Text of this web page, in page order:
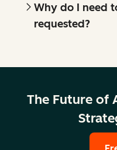
Why do I need
requested?
The Future of